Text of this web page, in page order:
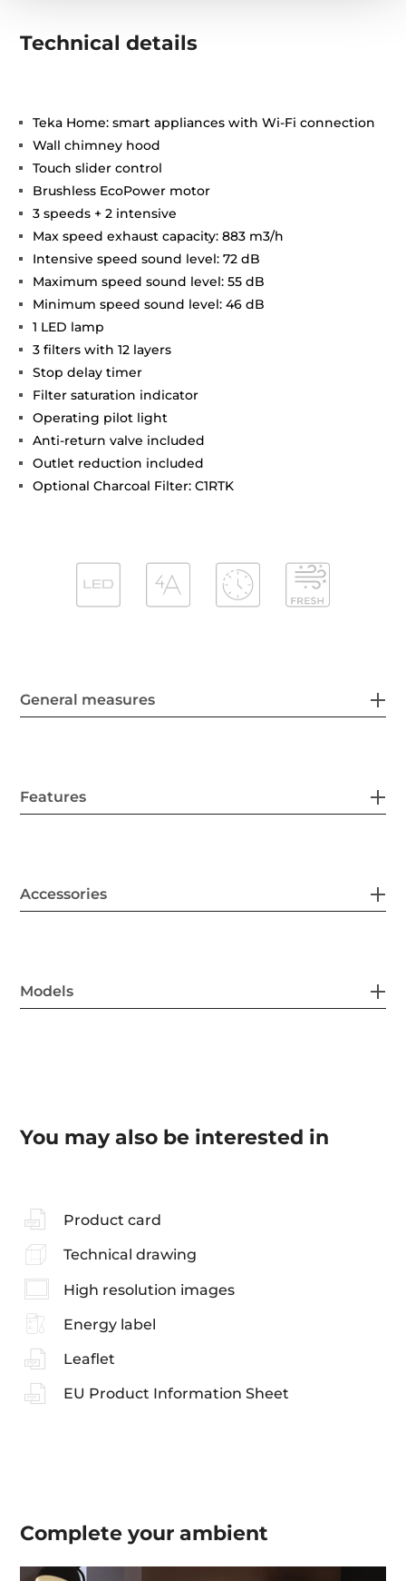
Technical details
Teka Home: smart appliances with Wi-Fi connection
Wall chimney hood
Touch slider control
Brushless EcoPower motor
3 speeds + 2 intensive
Max speed exhaust capacity: 883 m3/h
Intensive speed sound level: 72 dB
Maximum speed sound level: 55 dB
Minimum speed sound level: 46 dB
1 LED lamp
3 filters with 12 layers
Stop delay timer
Filter saturation indicator
Operating pilot light
Anti-return valve included
Outlet reduction included
Optional Charcoal Filter: C1RTK
General measures
Features
Accessories
Models
You may also be interested in
Product card
Technical drawing
High resolution images
Energy label
Leaflet
EU Product Information Sheet
Complete yourambient